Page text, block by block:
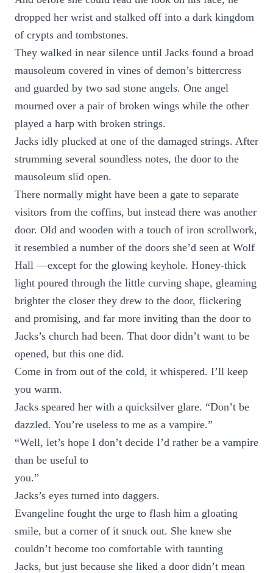
dropped her wrist and stalked off into a dark kingdom
of crypts and tombstones.
They walked in near silence until Jacks found a broad
mausoleum covered in vines of demon’s bittercress
and guarded by two sad stone angels. One angel
mourned over a pair of broken wings while the other
played a harp with broken strings.
Jacks idly plucked at one of the damaged strings. After
strumming several soundless notes, the door to the
mausoleum slid open.
There normally might have been a gate to separate
visitors from the coffins, but instead there was another
door. Old and wooden with a touch of iron scrollwork,
it resembled a number of the doors she’d seen at Wolf
Hall —except for the glowing keyhole. Honey-thick
light poured through the little curving shape, gleaming
brighter the closer they drew to the door, flickering
and promising, and far more inviting than the door to
Jacks’s church had been. That door didn’t want to be
opened, but this one did.
Come in from out of the cold, it whispered. I’ll keep
you warm.
Jacks speared her with a quicksilver glare. “Don’t be
dazzled. You’re useless to me as a vampire.”
“Well, let’s hope I don’t decide I’d rather be a vampire
than be useful to
you.”
Jacks’s eyes turned into daggers.
Evangeline fought the urge to flash him a gloating
smile, but a corner of it snuck out. She knew she
couldn’t become too comfortable with taunting
Jacks, but just because she liked a door didn’t mean